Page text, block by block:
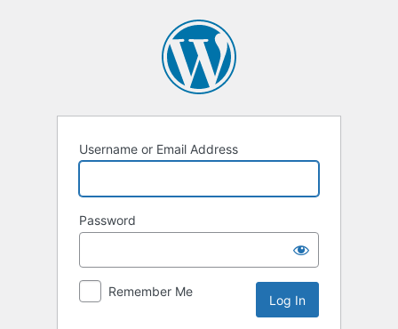
Username or Email Address
Password
Remember Me